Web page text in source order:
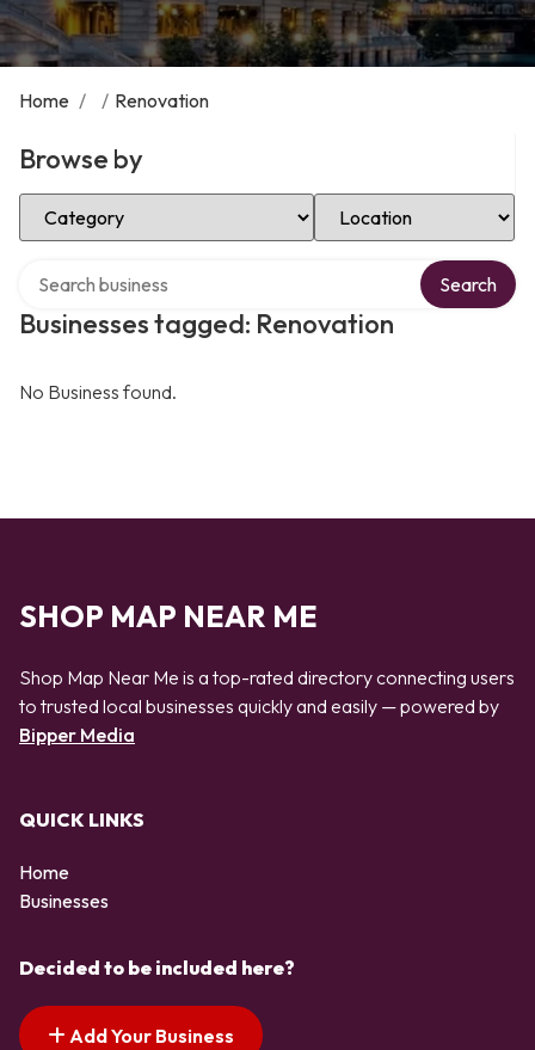
Home / / Renovation
Browse by
Select Category Select Location
Businesses tagged: Renovation
Search
No Business found.
SHOP MAP NEAR ME
Shop Map Near Me is a top-rated directory connecting users
to trusted local businesses quickly and easily — powered by
Bipper Media
QUICK LINKS
Home
Businesses
Decided to be included here?
Add Your Business